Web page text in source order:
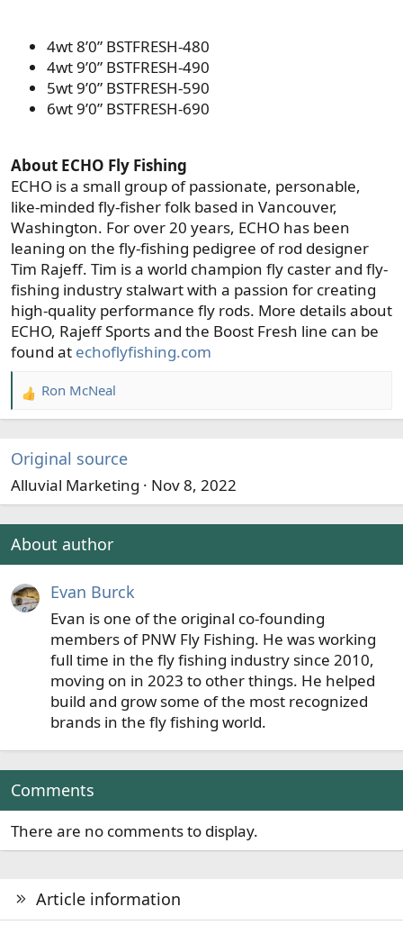
4wt 8’0” BSTFRESH-480
4wt 9’0” BSTFRESH-490
5wt 9’0” BSTFRESH-590
6wt 9’0” BSTFRESH-690
About ECHO Fly Fishing
ECHO is a small group of passionate, personable,
like-minded fly-fisher folk based in Vancouver,
Washington. For over 20 years, ECHO has been
leaning on the fly-fishing pedigree of rod designer
Tim Rajeff. Tim is a world champion fly caster and fly-
fishing industry stalwart with a passion for creating
high-quality performance fly rods. More details about
ECHO, Rajeff Sports and the Boost Fresh line can be
found at echoflyfishing.com
R
e
c
i
n
s
:
Ron McNeal
Original source
Alluvial Marketing Nov 8, 2022
About author
Evan Burck
Evan is one of the original co-founding
members of PNW Fly Fishing. He was working
full time in the fly fishing industry since 2010,
moving on in 2023 to other things. He helped
build and grow some of the most recognized
brands in the fly fishing world.
Comments
There are no comments to display.
Article information